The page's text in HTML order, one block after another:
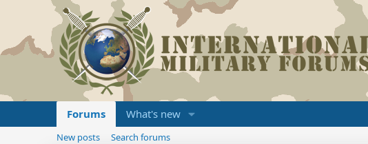
Forums What's new
New posts Search forums